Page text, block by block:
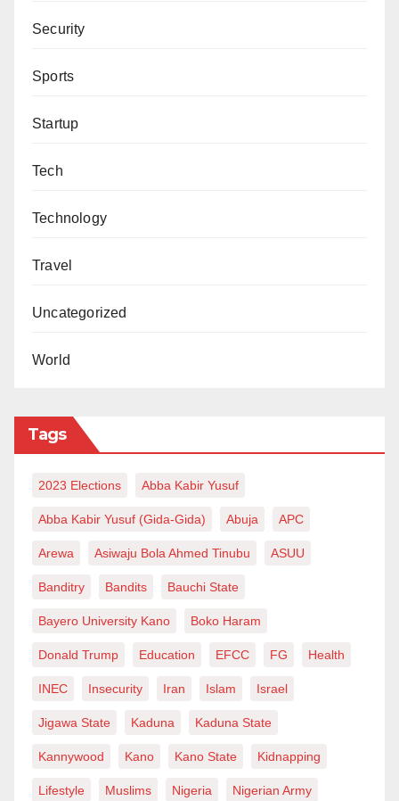
Security
Sports
Startup
Tech
Technology
Travel
Uncategorized
World
Tags
2023 Elections Abba Kabir Yusuf
Abba Kabir Yusuf (Gida-Gida) Abuja APC
Arewa Asiwaju Bola Ahmed Tinubu ASUU
Banditry Bandits Bauchi State
Bayero University Kano Boko Haram
Donald Trump Education EFCC FG Health
INEC Insecurity Iran Islam Israel
Jigawa State Kaduna Kaduna State
Kannywood Kano Kano State Kidnapping
Lifestyle Muslims Nigeria Nigerian Army